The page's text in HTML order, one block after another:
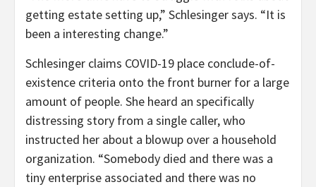
getting estate setting up,” Schlesinger says. “It is
been a interesting change.”
Schlesinger claims COVID-19 place conclude-of-
existence criteria onto the front burner for a large
amount of people. She heard an specifically
distressing story from a single caller, who
instructed her about a blowup over a household
organization. “Somebody died and there was a
tiny enterprise associated and there was no